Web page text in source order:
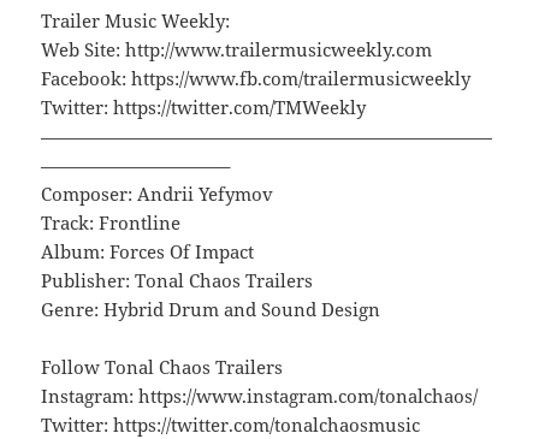
Trailer Music Weekly:
Web Site: http://www.trailermusicweekly.com
Facebook: https://www.fb.com/trailermusicweekly
Twitter: https://twitter.com/TMWeekly
—————————————————————————
——————————–
Composer: Andrii Yefymov
Track: Frontline
Album: Forces Of Impact
Publisher: Tonal Chaos Trailers
Genre: Hybrid Drum and Sound Design
Follow Tonal Chaos Trailers
Instagram: https://www.instagram.com/tonalchaos/
Twitter: https://twitter.com/tonalchaosmusic